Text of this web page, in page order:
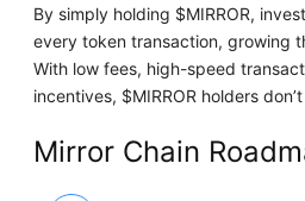
By simply holding $MIRROR,
every token transaction, growing
With low fees, high-speed
incentives, $MIRROR holders
Mirror Chain